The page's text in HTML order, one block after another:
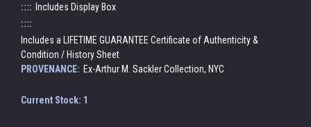
:::: Includes Display Box
::::
Includes a LIFETIME GUARANTEE Certificate of Authenticity &
Condition / History Sheet
PROVENANCE: Ex-Arthur M. Sackler Collection, NYC
Current Stock: 1